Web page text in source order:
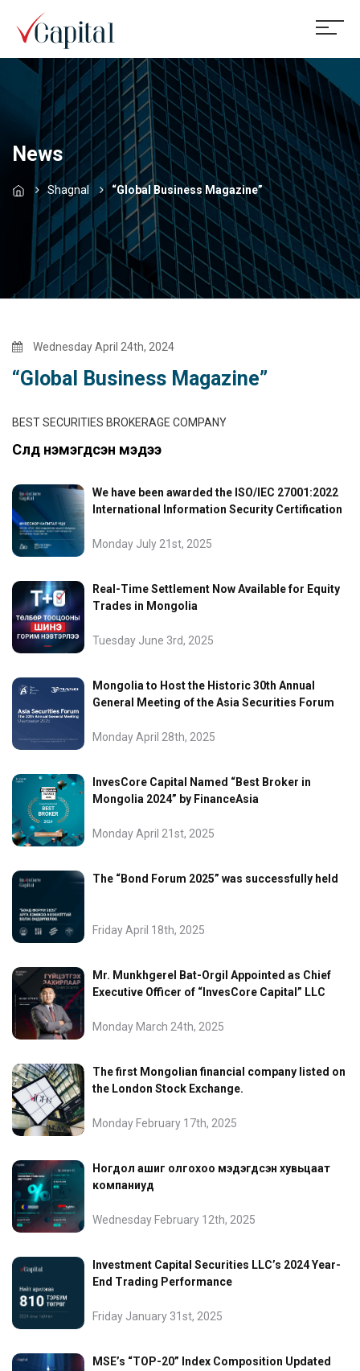
News
Shagnal “Global Business Magazine”
Wednesday April 24th, 2024
“Global Business Magazine”
BEST SECURITIES BROKERAGE COMPANY
Сүүлд нэмэгдсэн мэдээ
We have been awarded the ISO/IEC 27001:2022
International Information Security Certification
Monday July 21st, 2025
Real-Time Settlement Now Available for Equity
Trades in Mongolia
Tuesday June 3rd, 2025
Mongolia to Host the Historic 30th Annual
General Meeting of the Asia Securities Forum
Monday April 28th, 2025
InvesCore Capital Named “Best Broker in
Mongolia 2024” by FinanceAsia
Monday April 21st, 2025
The “Bond Forum 2025” was successfully held
Friday April 18th, 2025
Mr. Munkhgerel Bat-Orgil Appointed as Chief
Executive Officer of “InvesCore Capital” LLC
Monday March 24th, 2025
The first Mongolian financial company listed on
the London Stock Exchange.
Monday February 17th, 2025
Ногдол ашиг олгохоо мэдэгдсэн хувьцаат
компаниуд
Wednesday February 12th, 2025
Investment Capital Securities LLC’s 2024 Year-
End Trading Performance
Friday January 31st, 2025
MSE’s “TOP-20” Index Composition Updated